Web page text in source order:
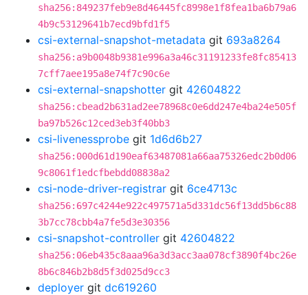
sha256:849237feb9e8d46445fc8998e1f8fea1ba6b79a6
4b9c53129641b7ecd9bfd1f5
csi-external-snapshot-metadata git 693a8264
sha256:a9b0048b9381e996a3a46c31191233fe8fc85413
7cff7aee195a8e74f7c90c6e
csi-external-snapshotter git 42604822
sha256:cbead2b631ad2ee78968c0e6dd247e4ba24e505f
ba97b526c12ced3eb3f40bb3
csi-livenessprobe git 1d6d6b27
sha256:000d61d190eaf63487081a66aa75326edc2b0d06
9c8061f1edcfbebdd08838a2
csi-node-driver-registrar git 6ce4713c
sha256:697c4244e922c497571a5d331dc56f13dd5b6c88
3b7cc78cbb4a7fe5d3e30356
csi-snapshot-controller git 42604822
sha256:06eb435c8aaa96a3d3acc3aa078cf3890f4bc26e
8b6c846b2b8d5f3d025d9cc3
deployer git dc619260